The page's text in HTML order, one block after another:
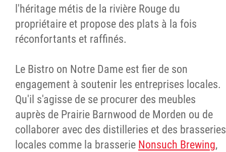
l'héritage métis de la rivière Rouge du
propriétaire et propose des plats à la fois
réconfortants et raffinés.
Le Bistro on Notre Dame est fier de son
engagement à soutenir les entreprises locales.
Qu'il s'agisse de se procurer des meubles
auprès de Prairie Barnwood de Morden ou de
collaborer avec des distilleries et des brasseries
locales comme la brasserie Nonsuch Brewing,